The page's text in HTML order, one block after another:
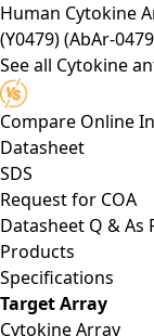
Human Cytokine
(Y0479)(AbAr-
See all Cytokine
Compare Online
Datasheet
SDS
Request for COA
Datasheet Q & As
Products
Specifications
Target Array
Cytokine Array